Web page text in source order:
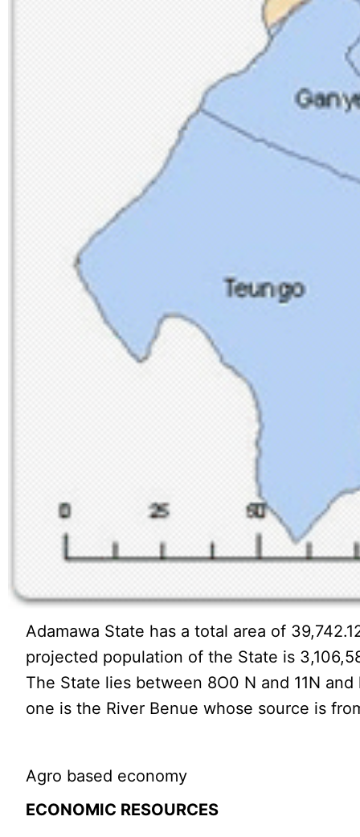
Adamawa State has a total area of
projected population of the State is
The State lies between 8O0 N and 11N
one is the River Benue whose source is
Agro based economy
ECONOMIC RESOURCES